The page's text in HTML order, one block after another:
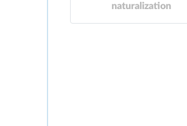
naturalization